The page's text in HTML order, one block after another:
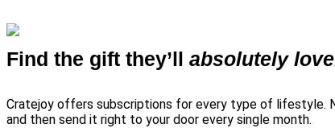
Find the gift they’ll absolutely
Cratejoy offers subscriptions for every type of lifestyle.
and then send it right to your door every single month.